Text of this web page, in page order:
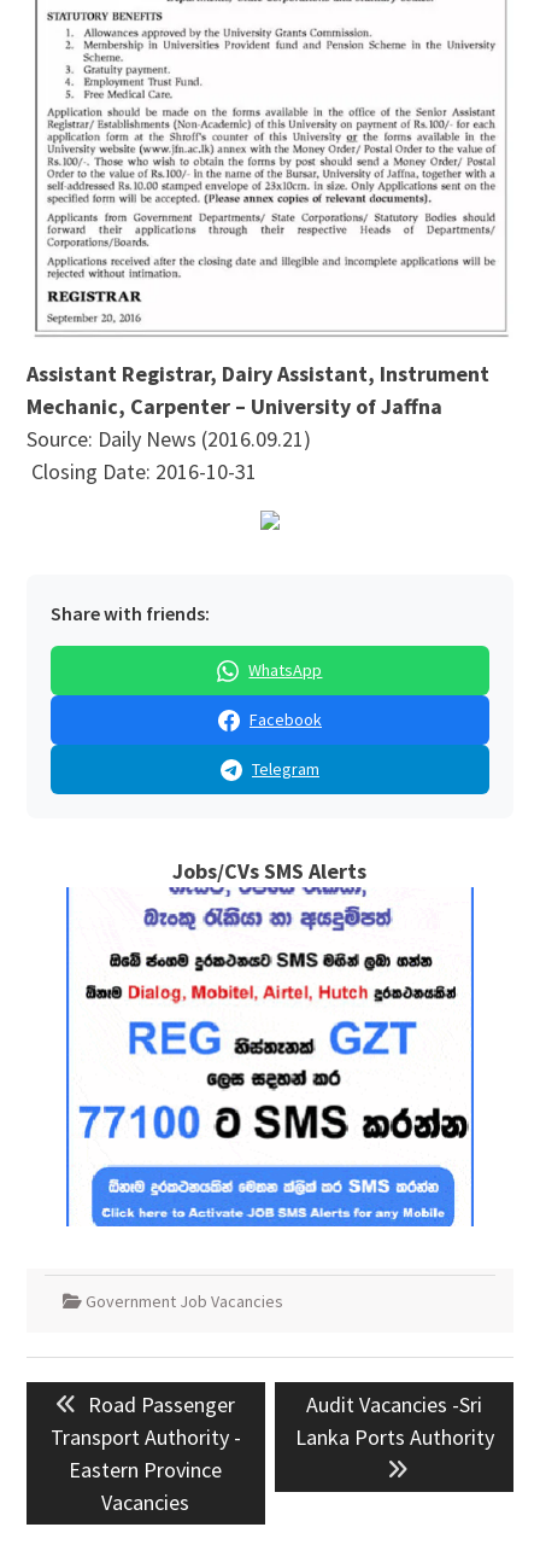
Assistant Registrar, Dairy Assistant, Instrument
Mechanic, Carpenter – University of Jaffna
Source: Daily News (2016.09.21)
Closing Date: 2016-10-31
Share with friends:
WhatsApp
Facebook
Telegram
Jobs/CVs SMS Alerts
Government Job Vacancies
Post
navigation
Previous
post:
Road Passenger
Transport Authority -
Eastern Province
Vacancies
Next
post:
Audit Vacancies -Sri
Lanka Ports Authority